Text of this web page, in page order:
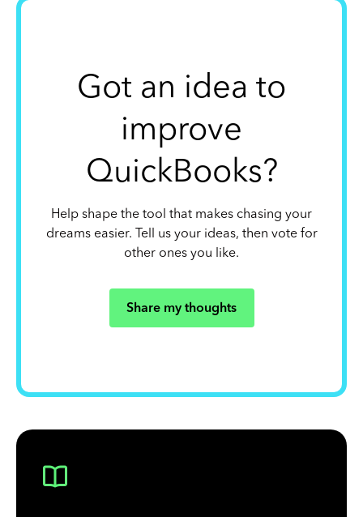
Got an idea to
improve
QuickBooks?
Help shape the tool that makes chasing your
dreams easier. Tell us your ideas, then vote for
other ones you like.
Share my thoughts